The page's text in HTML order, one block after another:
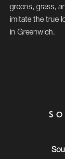
greens, grass,
imitate the true
in Greenwich.